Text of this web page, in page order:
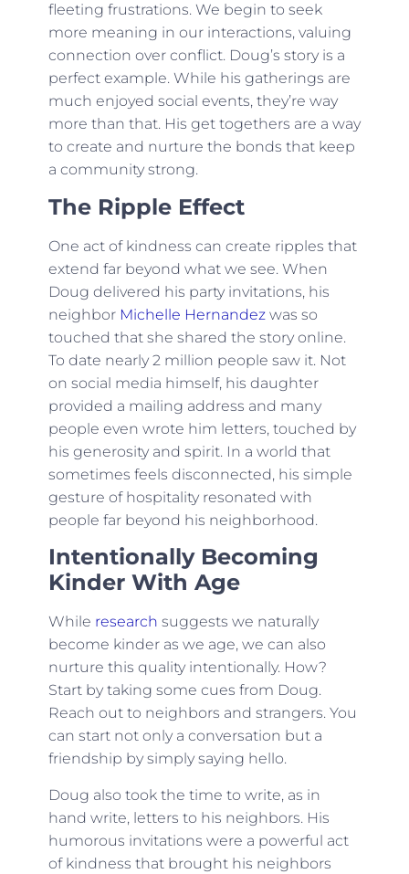
fleeting frustrations. We begin to seek
more meaning in our interactions, valuing
connection over conflict. Doug’s story is a
perfect example. While his gatherings are
much enjoyed social events, they’re way
more than that. His get togethers are a way
to create and nurture the bonds that keep
a community strong.
The Ripple Effect
One act of kindness can create ripples that
extend far beyond what we see. When
Doug delivered his party invitations, his
neighbor Michelle Hernandez was so
touched that she shared the story online.
To date nearly 2 million people saw it. Not
on social media himself, his daughter
provided a mailing address and many
people even wrote him letters, touched by
his generosity and spirit. In a world that
sometimes feels disconnected, his simple
gesture of hospitality resonated with
people far beyond his neighborhood.
Intentionally Becoming
Kinder With Age
While research suggests we naturally
become kinder as we age, we can also
nurture this quality intentionally. How?
Start by taking some cues from Doug.
Reach out to neighbors and strangers. You
can start not only a conversation but a
friendship by simply saying hello.
Doug also took the time to write, as in
hand write, letters to his neighbors. His
humorous invitations were a powerful act
of kindness that brought his neighbors